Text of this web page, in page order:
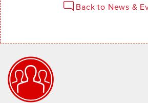
Back to News &